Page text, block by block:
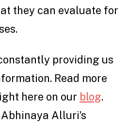
they can evaluate for
providing us
Read more
here on our blog.
Alluri’s